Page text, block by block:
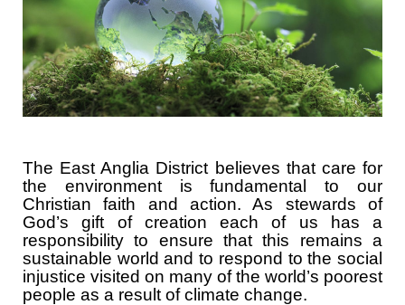
The East Anglia District believes that care for
the environment is fundamental to our
Christian faith and action. As stewards of
God’s gift of creation each of us has a
responsibility to ensure that this remains a
sustainable world and to respond to the social
injustice visited on many of the world’s poorest
people as a result of climate change.